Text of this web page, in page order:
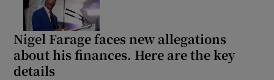
Nigel Farage faces new allegations
about his finances. Here are the key
details